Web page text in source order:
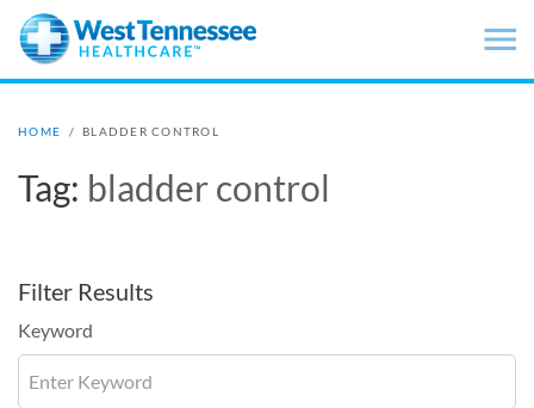
Skip to main content
HOME / BLADDER CONTROL
Tag: bladder control
Filter Results
Keyword